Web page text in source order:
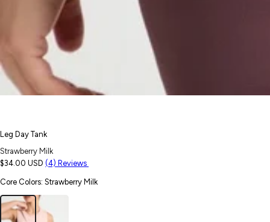
Leg Day Tank
Strawberry Milk
$34.00 USD (4) Reviews
Core Colors: Strawberry Milk